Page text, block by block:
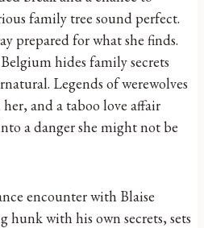
family tree sound perfect.
prepared for what she finds.
hides family secrets
Legends of werewolves
and a taboo love affair
a danger she might not be
encounter with Blaise
hunk with his own secrets, sets